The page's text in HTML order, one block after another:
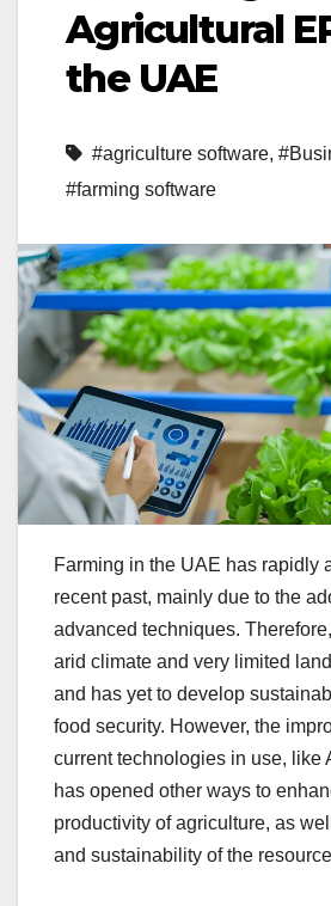
Agricultural
the UAE
#agriculture software,
#farming software
Farming in the UAE has rapidly
recent past, mainly due to the
advanced techniques.
arid climate and very limited
and has yet to develop
food security. However, the
current technologies in use, like
has opened other ways to
productivity of agriculture, as
and sustainability of the